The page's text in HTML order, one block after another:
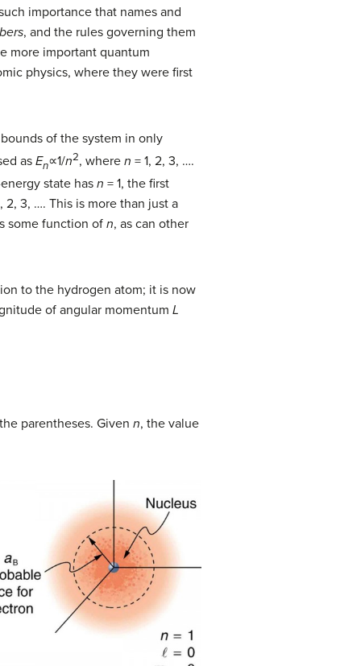
importance that names and
, and the rules governing them
more important quantum
physics, where they were first
of the system in only
as En∝1/n2, where n = 1, 2, 3, ….
state has n = 1, the first
2, 3, …. This is more than just a
some function of n, as can other
to the hydrogen atom; it is now
of angular momentum L
parentheses. Given n, the value